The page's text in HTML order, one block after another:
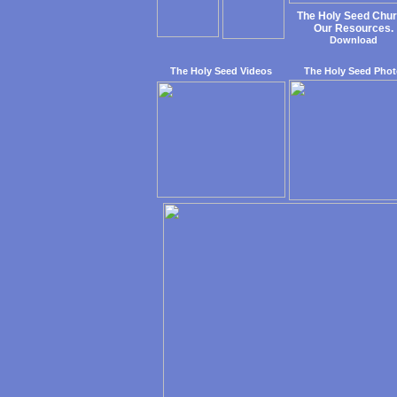
The Holy Seed
Our Resources.
Download
The Holy Seed Videos The Holy Seed